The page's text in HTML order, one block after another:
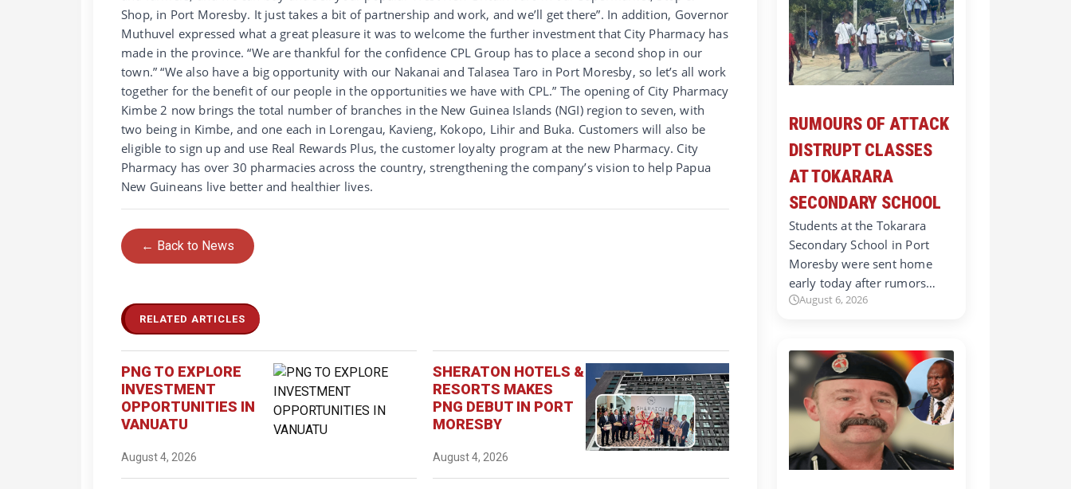
Shop, in Port Moresby. It just takes a bit of partnership and work, and we’ll get there”. In addition, Governor
Muthuvel expressed what a great pleasure it was to welcome the further investment that City Pharmacy has
made in the province. “We are thankful for the confidence CPL Group has to place a second shop in our
town.” “We also have a big opportunity with our Nakanai and Talasea Taro in Port Moresby, so let’s all work
together for the benefit of our people in the opportunities we have with CPL.” The opening of City Pharmacy
Kimbe 2 now brings the total number of branches in the New Guinea Islands (NGI) region to seven, with
two being in Kimbe, and one each in Lorengau, Kavieng, Kokopo, Lihir and Buka. Customers will also be
eligible to sign up and use Real Rewards Plus, the customer loyalty program at the new Pharmacy. City
Pharmacy has over 30 pharmacies across the country, strengthening the company’s vision to help Papua
New Guineans live better and healthier lives.
← Back to News
RELATED ARTICLES
PNG TO EXPLORE
INVESTMENT
OPPORTUNITIES IN
VANUATU
August 4, 2026
SHERATON HOTELS &
RESORTS MAKES
PNG DEBUT IN PORT
MORESBY
August 4, 2026
RUMOURS OF ATTACK
DISTRUPT CLASSES
AT TOKARARA
SECONDARY SCHOOL
Students at the Tokarara
Secondary School in Port
Moresby were sent home
early today after rumors…
August 6, 2026